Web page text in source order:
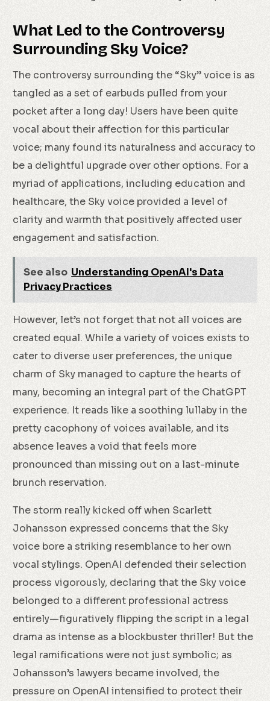
What Led to the Controversy
Surrounding Sky Voice?
The controversy surrounding the “Sky” voice is as
tangled as a set of earbuds pulled from your
pocket after a long day! Users have been quite
vocal about their affection for this particular
voice; many found its naturalness and accuracy to
be a delightful upgrade over other options. For a
myriad of applications, including education and
healthcare, the Sky voice provided a level of
clarity and warmth that positively affected user
engagement and satisfaction.
See also Understanding OpenAI's Data
Privacy Practices
However, let’s not forget that not all voices are
created equal. While a variety of voices exists to
cater to diverse user preferences, the unique
charm of Sky managed to capture the hearts of
many, becoming an integral part of the ChatGPT
experience. It reads like a soothing lullaby in the
pretty cacophony of voices available, and its
absence leaves a void that feels more
pronounced than missing out on a last-minute
brunch reservation.
The storm really kicked off when Scarlett
Johansson expressed concerns that the Sky
voice bore a striking resemblance to her own
vocal stylings. OpenAI defended their selection
process vigorously, declaring that the Sky voice
belonged to a different professional actress
entirely—figuratively flipping the script in a legal
drama as intense as a blockbuster thriller! But the
legal ramifications were not just symbolic; as
Johansson’s lawyers became involved, the
pressure on OpenAI intensified to protect their